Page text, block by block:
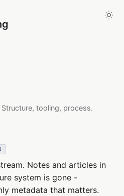
tooling, process.
Notes and articles in
system is gone -
metadata that matters.